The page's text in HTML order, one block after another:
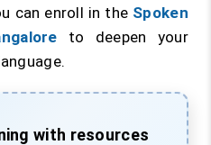
can enroll in the Spoken
to deepen your
with resources